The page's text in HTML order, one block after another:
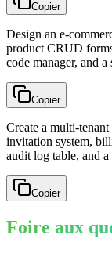
Copier
Design an e-
product CRUD
code manager, and a
Copier
Create a multi-
invitation system,
audit log table, and a
Copier
Foire aux